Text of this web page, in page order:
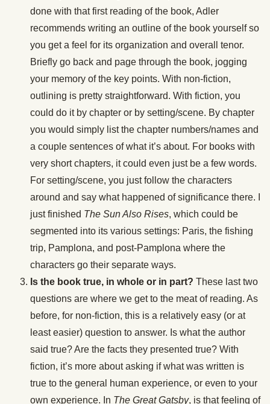
done with that first reading of the book, Adler
recommends writing an outline of the book yourself so
you get a feel for its organization and overall tenor.
Briefly go back and page through the book, jogging
your memory of the key points. With non-fiction,
outlining is pretty straightforward. With fiction, you
could do it by chapter or by setting/scene. By chapter
you would simply list the chapter numbers/names and
a couple sentences of what it’s about. For books with
very short chapters, it could even just be a few words.
For setting/scene, you just follow the characters
around and say what happened of significance there. I
just finished The Sun Also Rises, which could be
segmented into its various settings: Paris, the fishing
trip, Pamplona, and post-Pamplona where the
characters go their separate ways.
Is the book true, in whole or in part? These last two
questions are where we get to the meat of reading. As
before, for non-fiction, this is a relatively easy (or at
least easier) question to answer. Is what the author
said true? Are the facts they presented true? With
fiction, it’s more about asking if what was written is
true to the general human experience, or even to your
own experience. In The Great Gatsby, is that feeling of